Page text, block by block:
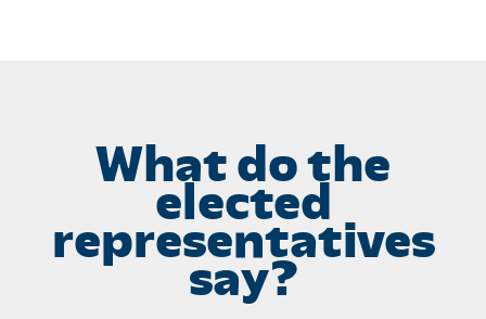
What do the
elected
representatives
say?